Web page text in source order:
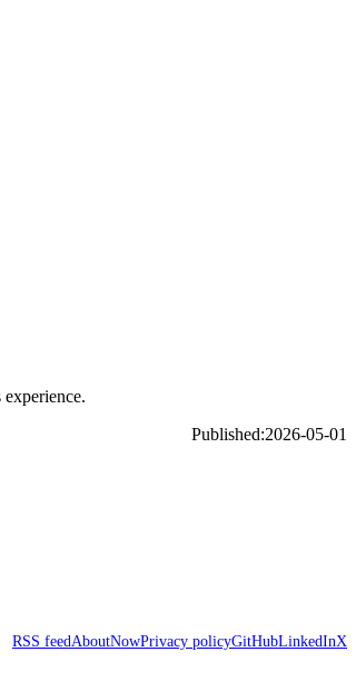
Published:2026-05-01
RSS feedAboutNowPrivacy policyGitHubLinkedInX